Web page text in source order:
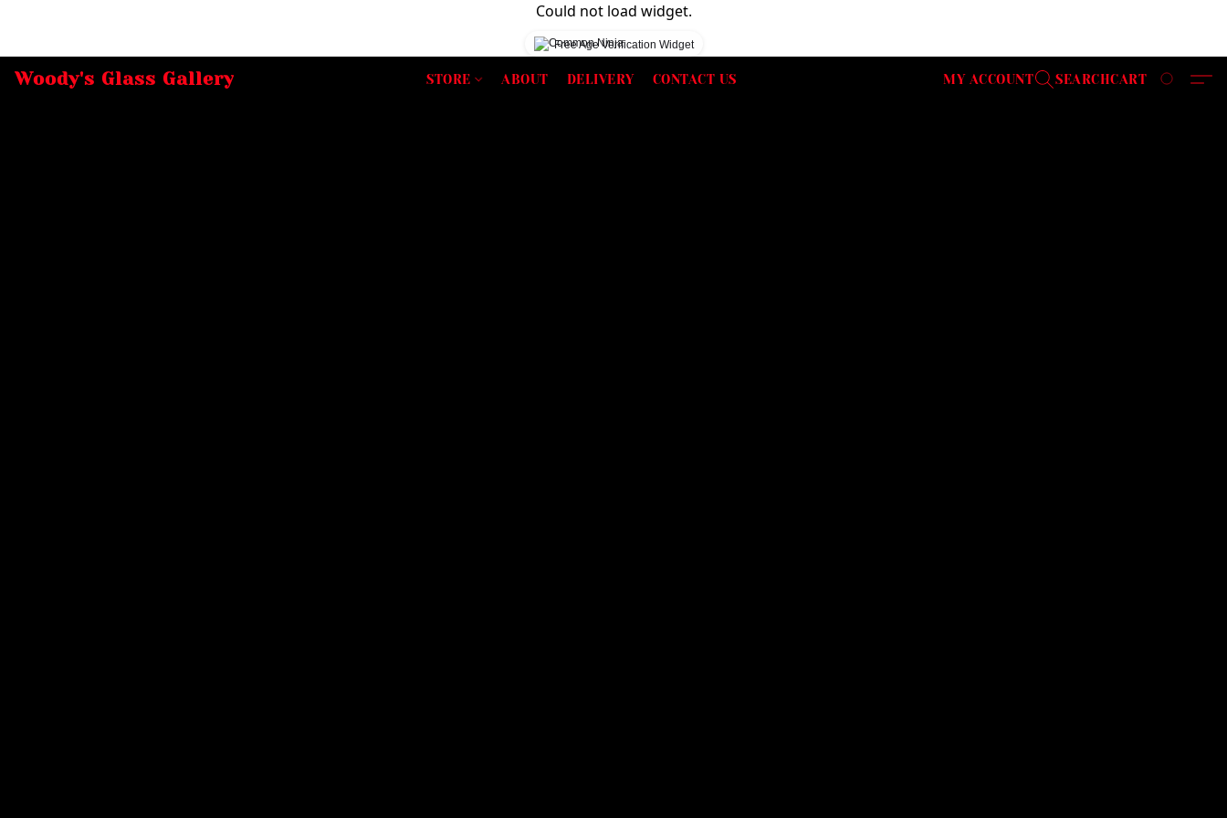
Could not load widget.
Free Age Verification Widget
Woody's Glass Gallery STORE ABOUT DELIVERY CONTACT US MY ACCOUNT SEARCHCART